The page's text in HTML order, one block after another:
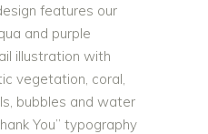
features our
and purple
illustration with
vegetation, coral,
bubbles and water
You” typography